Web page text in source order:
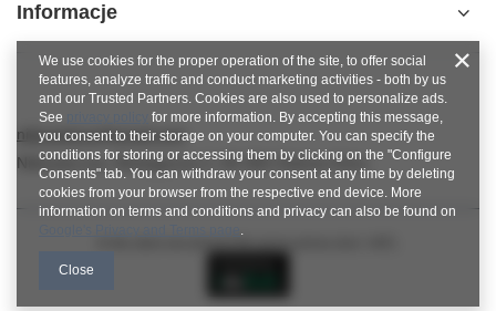
Informacje
nitkowelove@gmail.com
NitkoweLove,Ekologiczna 2,65-364Zielona Góra
We use cookies for the proper operation of the site, to offer social
features, analyze traffic and conduct marketing activities - both by us
and our Trusted Partners. Cookies are also used to personalize ads.
See
for more information. By accepting this message,
you consent to their storage on your computer. You can specify the
conditions for storing or accessing them by clicking on the "Configure
Consents" tab. You can withdraw your consent at any time by deleting
cookies from your browser from the respective end device. More
information on terms and conditions and privacy can also be found on
.
Close